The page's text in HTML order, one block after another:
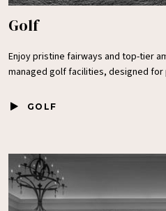
Golf
Enjoy pristine fairways and top-tier
managed golf facilities, designed for
GOLF